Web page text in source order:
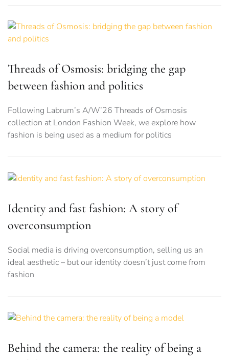
Threads of Osmosis: bridging the gap
between fashion and politics
Following Labrum’s A/W’26 Threads of Osmosis
collection at London Fashion Week, we explore how
fashion is being used as a medium for politics
Identity and fast fashion: A story of
overconsumption
Social media is driving overconsumption, selling us an
ideal aesthetic – but our identity doesn’t just come from
fashion
Behind the camera: the reality of being a